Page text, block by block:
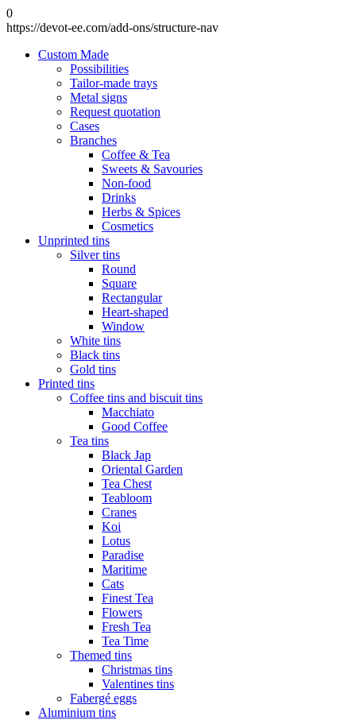
0
https://devot-ee.com/add-ons/structure-nav
Custom Made
Possibilities
Tailor-made trays
Metal signs
Request quotation
Cases
Branches
Coffee & Tea
Sweets & Savouries
Non-food
Drinks
Herbs & Spices
Cosmetics
Unprinted tins
Silver tins
Round
Square
Rectangular
Heart-shaped
Window
White tins
Black tins
Gold tins
Printed tins
Coffee tins and biscuit tins
Macchiato
Good Coffee
Tea tins
Black Jap
Oriental Garden
Tea Chest
Teabloom
Cranes
Koi
Lotus
Paradise
Maritime
Cats
Finest Tea
Flowers
Fresh Tea
Tea Time
Themed tins
Christmas tins
Valentines tins
Fabergé eggs
Aluminium tins